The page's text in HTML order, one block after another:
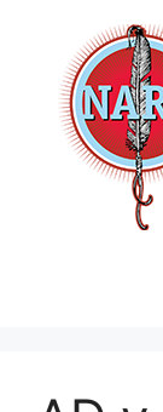
content